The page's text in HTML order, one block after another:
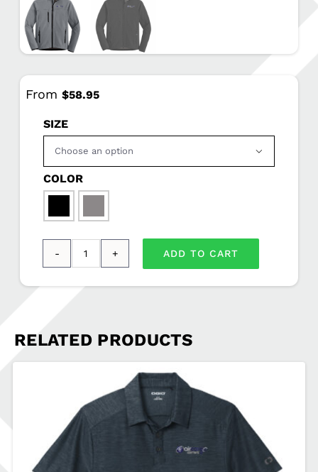
From $58.95
SIZE

COLOR
Shell
Jacket
J790
quantity
ADD TO CART
RELATED PRODUCTS